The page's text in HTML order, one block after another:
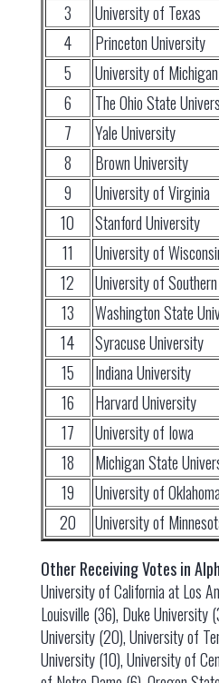
3
University of Texas
4
Princeton University
5
University of Michigan
6
The Ohio State
7
Yale University
8
Brown University
9
University of Virginia
10
Stanford University
11
University of
12
University of
13
Washington State
14
Syracuse University
15
Indiana University
16
Harvard University
17
University of Iowa
18
Michigan State
19
University of Oklahoma
20
University of
Other Receiving Votes in
University of California at Los
Louisville (36), Duke University
University (20), University of
University (10), University of